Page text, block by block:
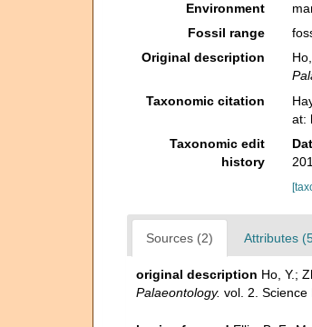
Environment
Fossil range
Original description
Taxonomic citation
at:
Taxonomic edit
history
Sources (2) Attributes
original description Ho, Y.;
Palaeontology. vol. 2. Science